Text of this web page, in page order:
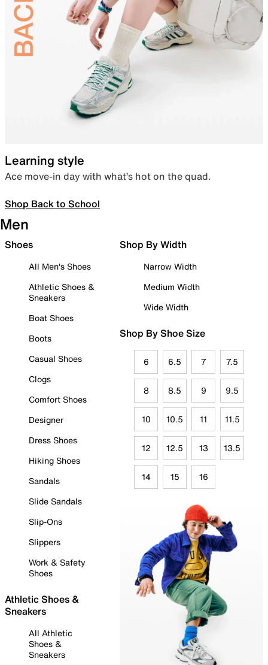
Learning style
Ace move-in day with what’s hot on the quad.
Shop Back to School
Men
Shoes
All Men's Shoes
Athletic Shoes &
Sneakers
Boat Shoes
Boots
Casual Shoes
Clogs
Comfort Shoes
Designer
Dress Shoes
Hiking Shoes
Sandals
Slide Sandals
Slip-Ons
Slippers
Work & Safety
Shoes
Athletic Shoes &
Sneakers
All Athletic
Shoes &
Sneakers
Shop By Width
Narrow Width
Medium Width
Wide Width
Shop By Shoe Size
6 6.5 7 7.5
8 8.5 9 9.5
10 10.5 11 11.5
12 12.5 13 13.5
14 15 16